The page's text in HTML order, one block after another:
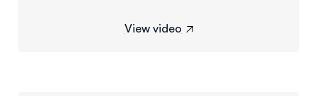
View video 